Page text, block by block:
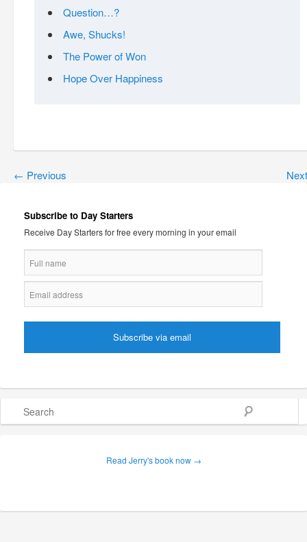
Question…?
Awe, Shucks!
The Power of Won
Hope Over Happiness
← Previous
Subscribe to Day Starters
Receive Day Starters for free every morning in your email
Read Jerry's book now →